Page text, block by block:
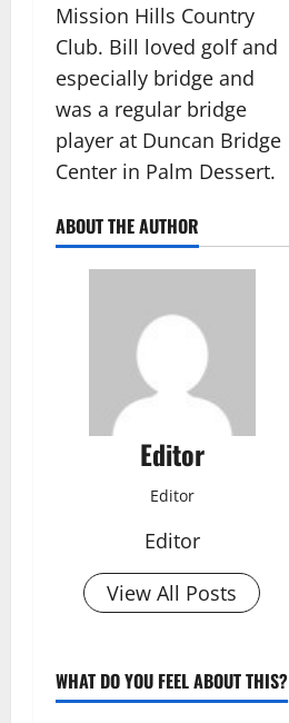
Mission Hills Country
Club. Bill loved golf and
especially bridge and
was a regular bridge
player at Duncan Bridge
Center in Palm Dessert.
ABOUT THE AUTHOR
Editor
Editor
Editor
View All Posts
WHAT DO YOU FEEL ABOUT THIS?